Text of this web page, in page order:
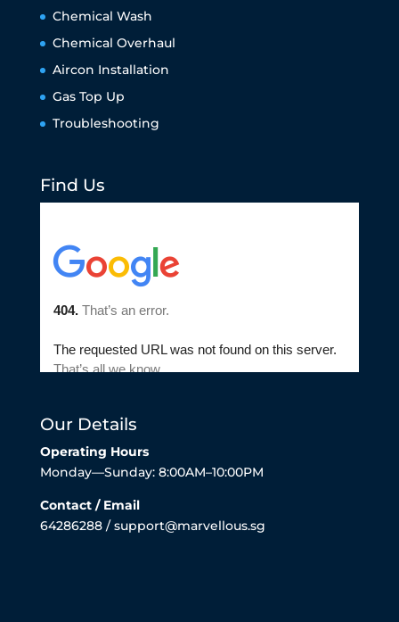
Chemical Wash
Chemical Overhaul
Aircon Installation
Gas Top Up
Troubleshooting
Find Us
Our Details
Operating Hours
Monday—Sunday: 8:00AM–10:00PM
Contact / Email
64286288 / support@marvellous.sg